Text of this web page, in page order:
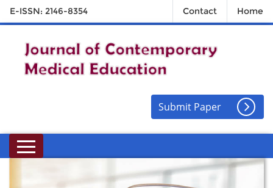
E-ISSN: 2146-8354 Contact Home
Submit Paper